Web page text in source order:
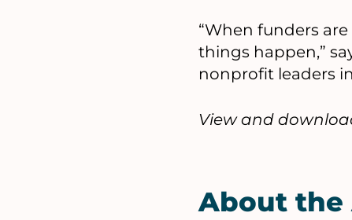
“When funders
things happen,”
nonprofit leaders
View and
About the